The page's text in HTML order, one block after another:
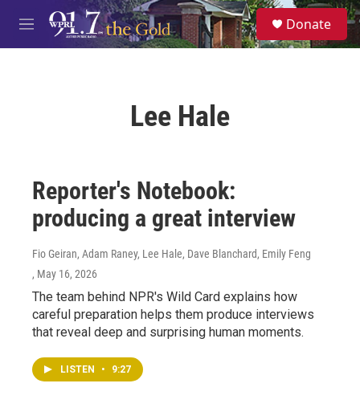
Skip to main content
M
e
S
e
a
Donate
Lee Hale
Reporter's Notebook:
producing a great interview
Fio Geiran, Adam Raney, Lee Hale, Dave Blanchard, Emily Feng
, May 16, 2026
The team behind NPR's Wild Card explains how
careful preparation helps them produce interviews
that reveal deep and surprising human moments.
LISTEN • 9:27